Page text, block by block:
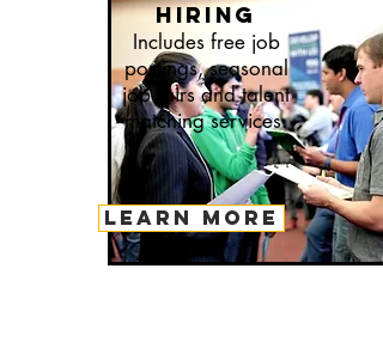
hiring
Includes free job
postings, seasonal
job fairs and talent
matching services.
LEARN MORE